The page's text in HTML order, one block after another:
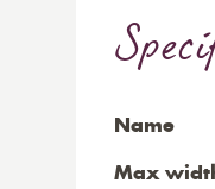
Name
Max